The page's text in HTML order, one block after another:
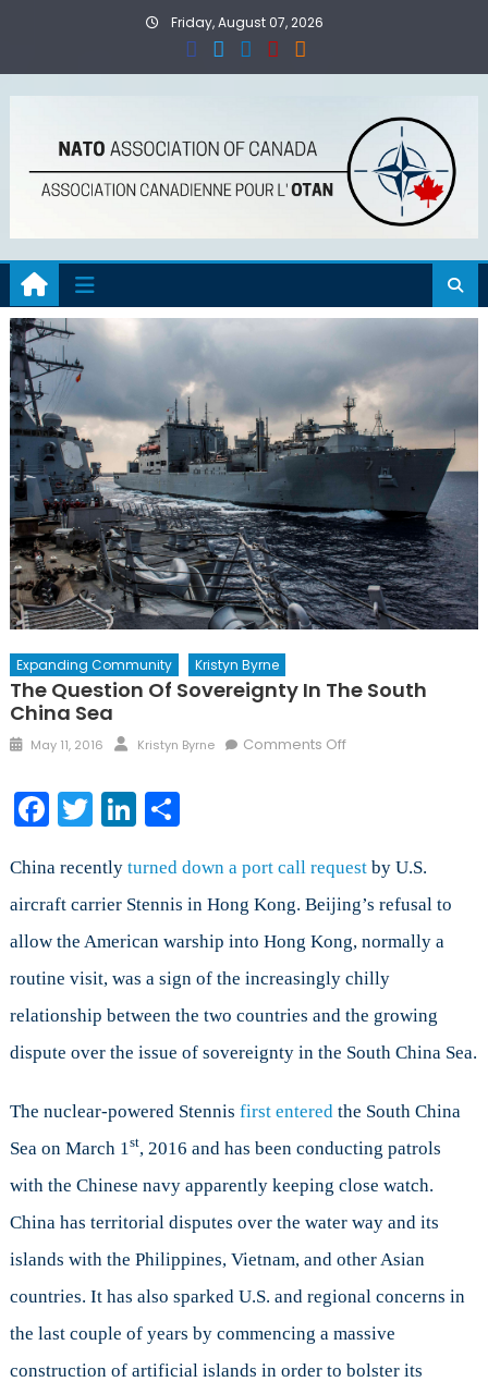
Friday, August 07, 2026
Expanding Community Kristyn Byrne
The Question Of Sovereignty In The South
China Sea
Posted
May 11, 2016 Author
Kristyn Byrne Comments Offon
in
South
China
Facebook
TwitterLinkedIn
Share
China recently turned down a port call requestby U.S.
aircraft carrier Stennis in Hong Kong. Beijing’s refusal to
allow the American warship into Hong Kong, normally a
routine visit, was a sign of the increasingly chilly
relationship between the two countries and the growing
dispute over the issue of sovereignty in the South China Sea.
The nuclear-powered Stennis first entered the South China
Sea on March 1 st, 2016 and has been conducting patrols
with the Chinese navy apparently keeping close watch.
China has territorial disputes over the water way and its
islands with the Philippines, Vietnam, and other Asian
countries. It has also sparked U.S. and regional concerns in
the last couple of years by commencing a massive
construction of artificial islands in order to bolster its